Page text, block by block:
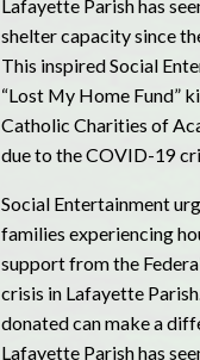
Lafayette Parish has
shelter capacity since
This inspired Social
“Lost My Home Fund”
Catholic Charities of
due to the COVID-19
Social Entertainment
families experiencing
support from the
crisis in Lafayette
donated can make a
Lafayette Parish has